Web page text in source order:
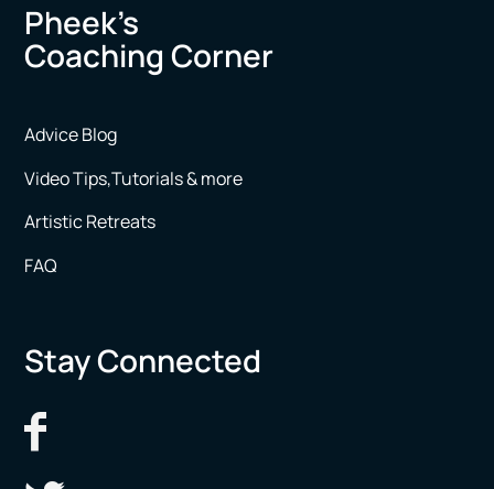
Pheek’s
Coaching Corner
Advice Blog
Video Tips,Tutorials & more
Artistic Retreats
FAQ
Stay Connected